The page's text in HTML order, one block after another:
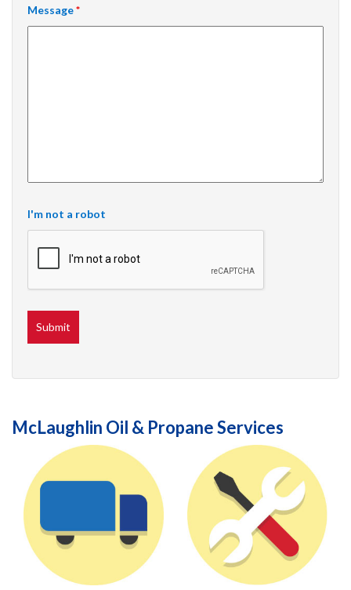
Message*
I'm not a robot
McLaughlin Oil & Propane Services